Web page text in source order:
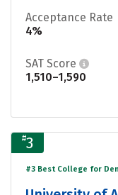
Acceptance Rate
4%
SAT Score
1,510–1,590
#3
#3 Best College for